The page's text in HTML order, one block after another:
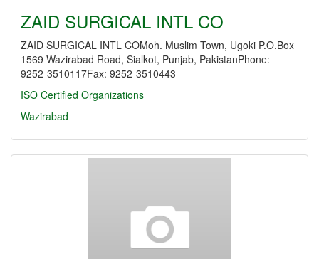
ZAID SURGICAL INTL CO
ZAID SURGICAL INTL COMoh. Muslim Town, Ugoki P.O.Box
1569 Wazirabad Road, Sialkot, Punjab, PakistanPhone:
9252-3510117Fax: 9252-3510443
ISO Certified Organizations
Wazirabad